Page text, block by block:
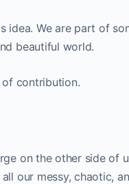
We are part of
beautiful world.
of contribution.
on the other side of
our messy, chaotic,